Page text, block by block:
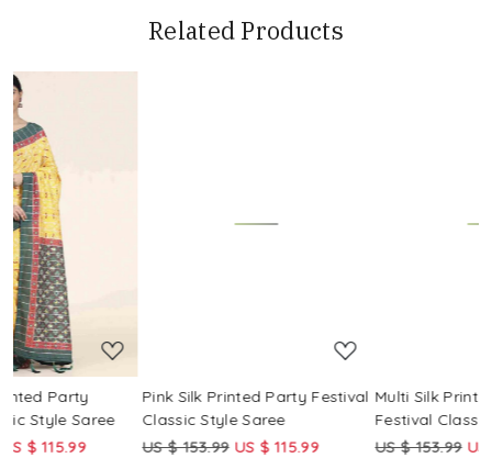
Related Products
Pink Silk Printed Party Festival
Classic Style Saree
US $ 153.99
US $ 115.99
Multi Silk Printed Party
Festival Classic Style Saree
US $ 153.99
US $ 115.99